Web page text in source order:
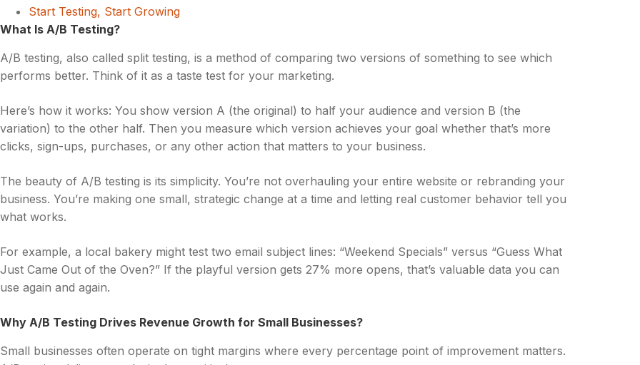
Start Testing, Start Growing
What Is A/B Testing?
A/B testing, also called split testing, is a method of comparing two versions of something to see which
performs better. Think of it as a taste test for your marketing.
Here’s how it works: You show version A (the original) to half your audience and version B (the
variation) to the other half. Then you measure which version achieves your goal whether that’s more
clicks, sign-ups, purchases, or any other action that matters to your business.
The beauty of A/B testing is its simplicity. You’re not overhauling your entire website or rebranding your
business. You’re making one small, strategic change at a time and letting real customer behavior tell you
what works.
For example, a local bakery might test two email subject lines: “Weekend Specials” versus “Guess What
Just Came Out of the Oven?” If the playful version gets 27% more opens, that’s valuable data you can
use again and again.
Why A/B Testing Drives Revenue Growth for Small Businesses?
Small businesses often operate on tight margins where every percentage point of improvement matters.